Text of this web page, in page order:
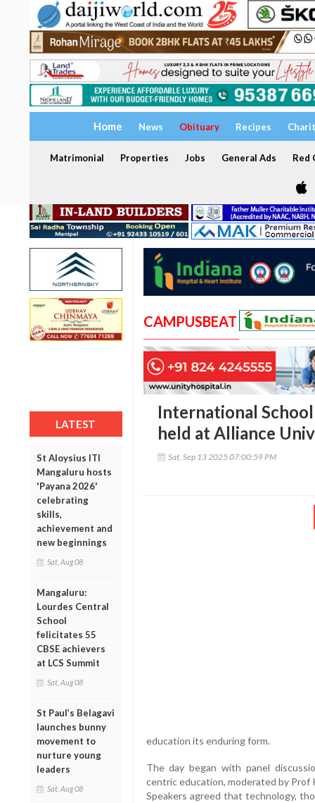
Home News Obituary Recipes
Matrimonial Properties Jobs General Ads Red
LATEST
St Aloysius ITI
Mangaluru hosts
'Payana 2026'
celebrating
skills,
achievement and
new beginnings
Sat, Aug 08
Mangaluru:
Lourdes Central
School
felicitates 55
CBSE achievers
at LCS Summit
Sat, Aug 08
St Paul’s Belagavi
launches bunny
movement to
nurture young
leaders
Sat, Aug 08
CAMPUSBEAT
International School
held at Alliance
Sat, Sep 13 2025 07:00:59 PM
education its enduring form.
The day began with panel
centric education, moderated by Prof
Speakers agreed that technology,